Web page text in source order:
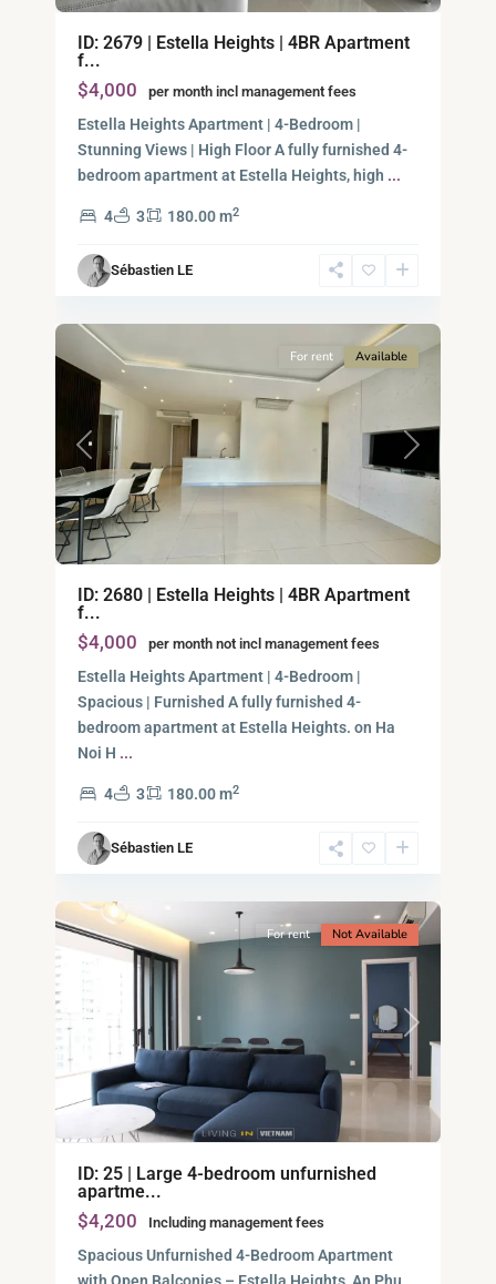
ID: 2679 | Estella Heights | 4BR Apartment
f...
$4,000 per month incl management fees
Estella Heights Apartment | 4-Bedroom |
Stunning Views | High Floor A fully furnished 4-
bedroom apartment at Estella Heights, high ...
4 3 180.00 m2
Sébastien LE
Phu,
Thu
Duc
City
-
District
Ho
Chi
Minh
Previous Next
For rent Available
ID: 2680 | Estella Heights | 4BR Apartment
f...
$4,000 per month not incl management fees
Estella Heights Apartment | 4-Bedroom |
Spacious | Furnished A fully furnished 4-
bedroom apartment at Estella Heights. on Ha
Noi H ...
4 3 180.00 m2
Sébastien LE
Ho
Chi
Minh
Previous Next
For rent Not Available
ID: 25 | Large 4-bedroom unfurnished
apartme...
$4,200 Including management fees
Spacious Unfurnished 4-Bedroom Apartment
with Open Balconies – Estella Heights, An Phu,